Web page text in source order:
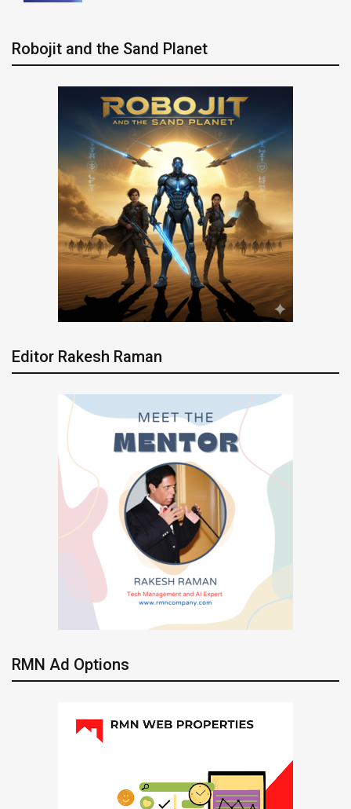
Robojit and the Sand Planet
Editor Rakesh Raman
RMN Ad Options